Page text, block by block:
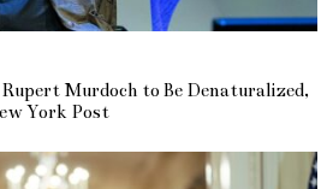
Murdoch to Be Denaturalized,
York Post